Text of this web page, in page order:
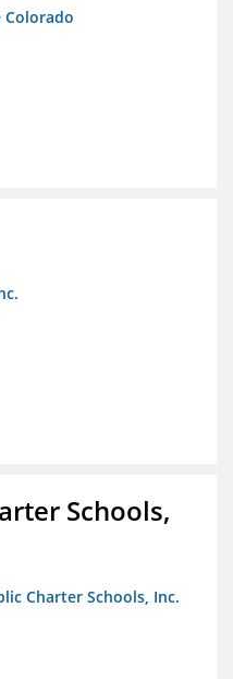
Colorado
Schools,
Charter Schools, Inc.